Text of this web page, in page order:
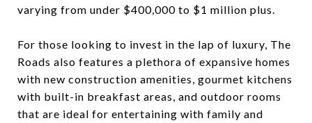
varying from under $400,000 to $1 million plus.
For those looking to invest in the lap of luxury, The
Roads also features a plethora of expansive homes
with new construction amenities, gourmet kitchens
with built-in breakfast areas, and outdoor rooms
that are ideal for entertaining with family and